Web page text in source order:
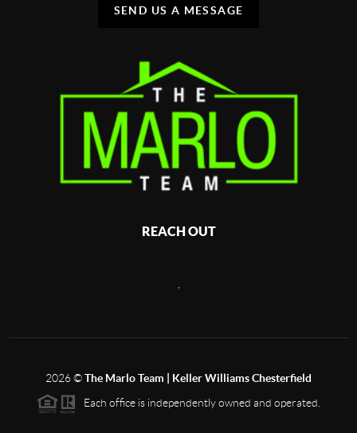
SEND US A MESSAGE
REACH OUT
,
2026©The Marlo Team | Keller Williams Chesterfield
Each office is independently owned and operated.